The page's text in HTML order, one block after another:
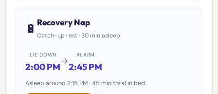
🔋 Recovery Nap
Catch-up rest · 30 min asleep
LIE DOWN
2:00 PM
→
ALARM
2:45 PM
Asleep around 2:15 PM · 45 min total in bed